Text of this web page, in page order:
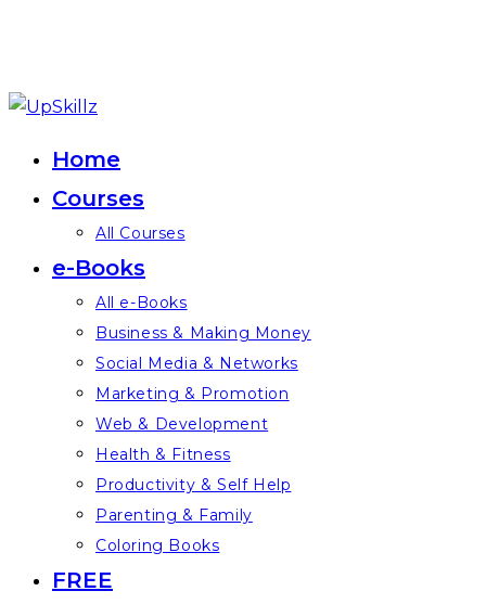
Skip
contentHome
Courses
All Courses
e-Books
All e-Books
Business & Making Money
Social Media & Networks
Marketing & Promotion
Web & Development
Health & Fitness
Productivity & Self Help
Parenting & Family
Coloring Books
FREE